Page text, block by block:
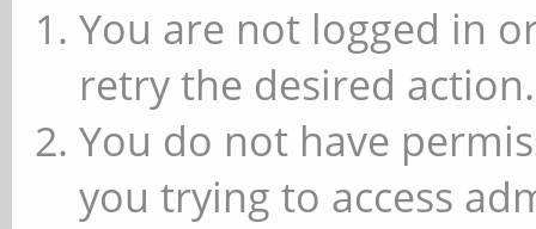
You are not logged in
retry the desired action.
You do not have
you trying to access